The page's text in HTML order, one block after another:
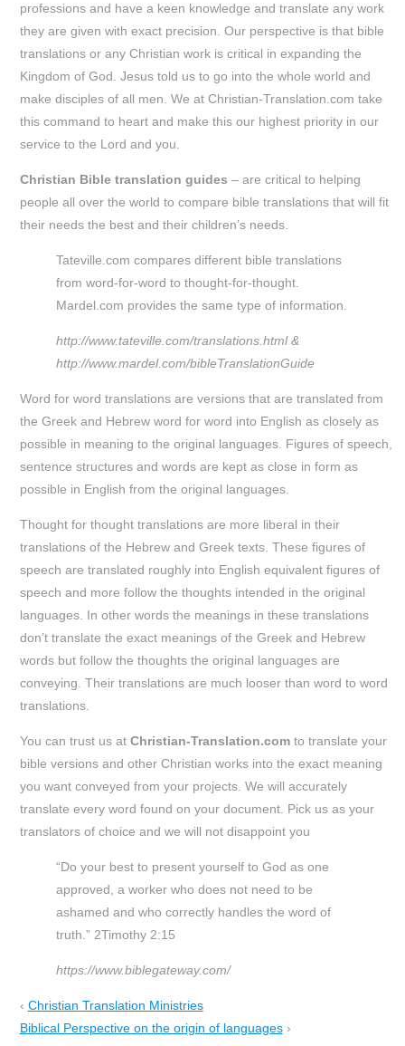
professions and have a keen knowledge and translate any work
they are given with exact precision. Our perspective is that bible
translations or any Christian work is critical in expanding the
Kingdom of God. Jesus told us to go into the whole world and
make disciples of all men. We at Christian-Translation.com take
this command to heart and make this our highest priority in our
service to the Lord and you.
Christian Bible translation guides – are critical to helping
people all over the world to compare bible translations that will fit
their needs the best and their children’s needs.
Tateville.com compares different bible translations
from word-for-word to thought-for-thought.
Mardel.com provides the same type of information.
http://www.tateville.com/translations.html &
http://www.mardel.com/bibleTranslationGuide
Word for word translations are versions that are translated from
the Greek and Hebrew word for word into English as closely as
possible in meaning to the original languages. Figures of speech,
sentence structures and words are kept as close in form as
possible in English from the original languages.
Thought for thought translations are more liberal in their
translations of the Hebrew and Greek texts. These figures of
speech are translated roughly into English equivalent figures of
speech and more follow the thoughts intended in the original
languages. In other words the meanings in these translations
don’t translate the exact meanings of the Greek and Hebrew
words but follow the thoughts the original languages are
conveying. Their translations are much looser than word to word
translations.
You can trust us at Christian-Translation.com to translate your
bible versions and other Christian works into the exact meaning
you want conveyed from your projects. We will accurately
translate every word found on your document. Pick us as your
translators of choice and we will not disappoint you
“Do your best to present yourself to God as one
approved, a worker who does not need to be
ashamed and who correctly handles the word of
truth.” 2Timothy 2:15
https://www.biblegateway.com/
‹ Christian Translation Ministries
Biblical Perspective on the origin of languages›